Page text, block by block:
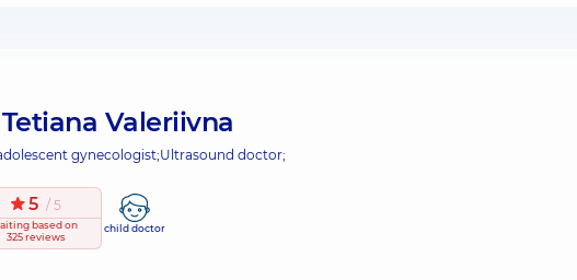
Valeriivna
gynecologist;Ultrasound doctor;
5 / 5
based on
325 reviews
child doctor